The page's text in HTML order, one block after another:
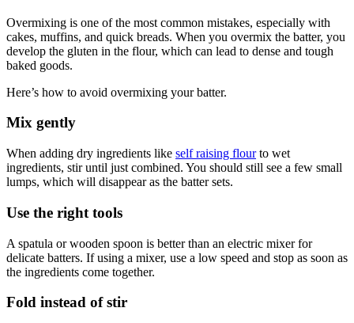
Overmixing is one of the most common mistakes, especially with
cakes, muffins, and quick breads. When you overmix the batter, you
develop the gluten in the flour, which can lead to dense and tough
baked goods.
Here’s how to avoid overmixing your batter.
Mix gently
When adding dry ingredients like self raising flourto wet
ingredients, stir until just combined. You should still see a few small
lumps, which will disappear as the batter sets.
Use the right tools
A spatula or wooden spoon is better than an electric mixer for
delicate batters. If using a mixer, use a low speed and stop as soon as
the ingredients come together.
Fold instead of stir